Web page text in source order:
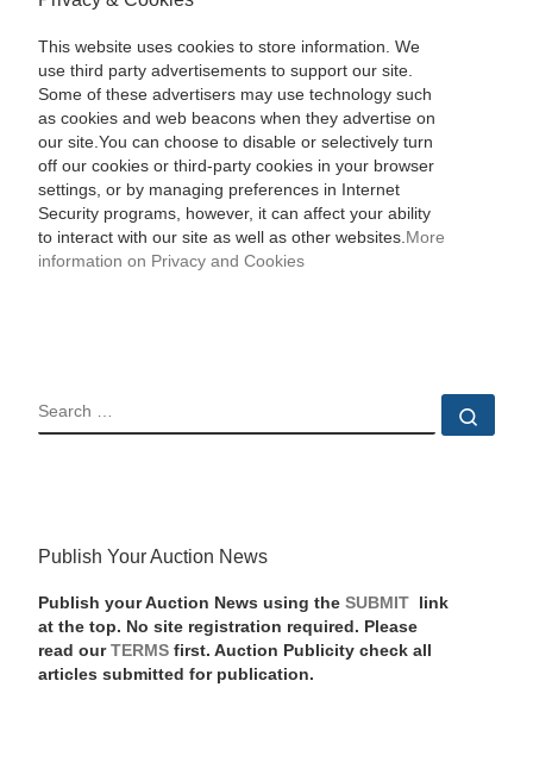
This website uses cookies to store information. We
use third party advertisements to support our site.
Some of these advertisers may use technology such
as cookies and web beacons when they advertise on
our site.You can choose to disable or selectively turn
off our cookies or third-party cookies in your browser
settings, or by managing preferences in Internet
Security programs, however, it can affect your ability
to interact with our site as well as other websites. More
information on Privacy and Cookies
SEARCH
Publish Your Auction News
Publish your Auction News using the SUBMIT
link
at the top. No site registration required. Please
read our TERMSfirst. Auction Publicity check all
articles submitted for publication.